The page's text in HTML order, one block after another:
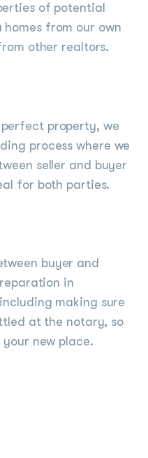
of potential
homes from our own
other realtors.
property, we
process where we
seller and buyer
for both parties.
buyer and
in
making sure
at the notary, so
new place.